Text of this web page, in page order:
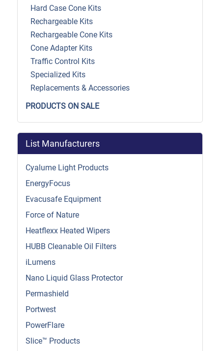
Hard Case Cone Kits
Rechargeable Kits
Rechargeable Cone Kits
Cone Adapter Kits
Traffic Control Kits
Specialized Kits
Replacements & Accessories
PRODUCTS ON SALE
List Manufacturers
Cyalume Light Products
EnergyFocus
Evacusafe Equipment
Force of Nature
Heatflexx Heated Wipers
HUBB Cleanable Oil Filters
iLumens
Nano Liquid Glass Protector
Permashield
Portwest
PowerFlare
Slice™ Products